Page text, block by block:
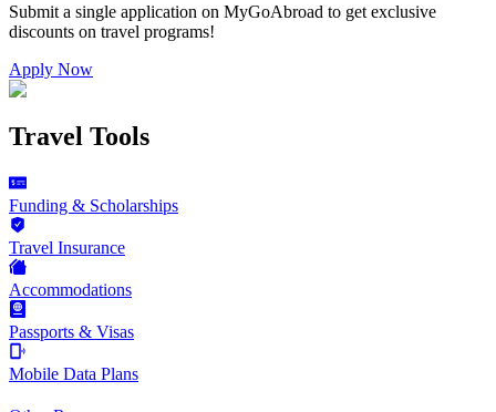
Submit a single application on MyGoAbroad to get exclusive
discounts on travel programs!
Apply Now
Travel Tools
Funding & Scholarships
Travel Insurance
Accommodations
Passports & Visas
Mobile Data Plans